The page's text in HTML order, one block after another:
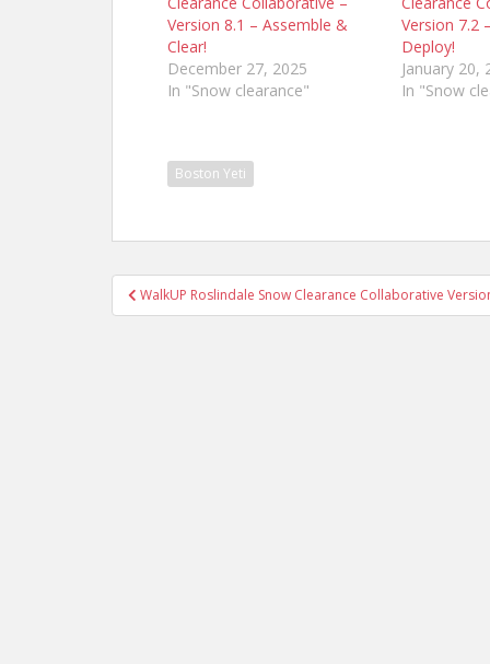
Version 8.1 – Assemble &
Clear!
December 27, 2025
In "Snow clearance"
Version 7.2
Deploy!
January 20,
In "Snow
Boston Yeti
Post
navigation
WalkUP Roslindale Snow Clearance Collaborative